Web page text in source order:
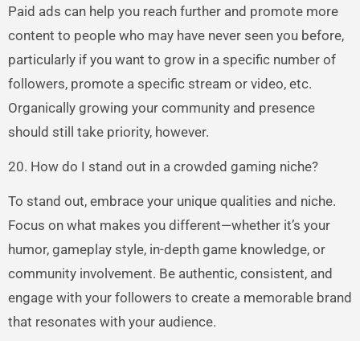
Paid ads can help you reach further and promote more
content to people who may have never seen you before,
particularly if you want to grow in a specific number of
followers, promote a specific stream or video, etc.
Organically growing your community and presence
should still take priority, however.
20. How do I stand out in a crowded gaming niche?
To stand out, embrace your unique qualities and niche.
Focus on what makes you different—whether it’s your
humor, gameplay style, in-depth game knowledge, or
community involvement. Be authentic, consistent, and
engage with your followers to create a memorable brand
that resonates with your audience.